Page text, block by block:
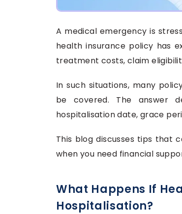
A medical emergency is
health insurance policy has
treatment costs, claim
In such situations, many
be covered. The answer
hospitalisation date, grace
This blog discusses tips that
when you need financial
What Happens If
Hospitalisation?